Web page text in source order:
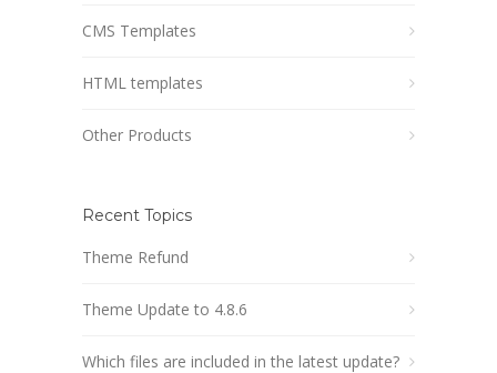
CMS Templates
HTML templates
Other Products
Recent Topics
Theme Refund
Theme Update to 4.8.6
Which files are included in the latest update?